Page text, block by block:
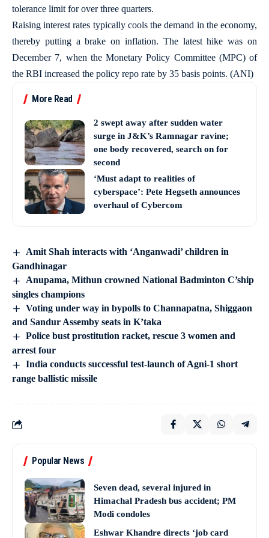
tolerance limit for over three quarters.
Raising interest rates typically cools the demand in the economy,
thereby putting a brake on inflation. The latest hike was on
December 7, when the Monetary Policy Committee (MPC) of
the RBI increased the policy repo rate by 35 basis points. (ANI)
More Read
2 swept away after sudden water
surge in J&K’s Ramnagar ravine;
one body recovered, search on for
second
‘Must adapt to realities of
cyberspace’: Pete Hegseth announces
overhaul of Cybercom
Amit Shah interacts with ‘Anganwadi’ children in
Gandhinagar
Anupama, Mithun crowned National Badminton C’ship
singles champions
Voting under way in bypolls to Channapatna, Shiggaon
and Sandur Assemby seats in K’taka
Police bust prostitution racket, rescue 3 women and
arrest four
India conducts successful test-launch of Agni-1 short
range ballistic missile
Popular News
Seven dead, several injured in
Himachal Pradesh bus accident; PM
Modi condoles
Eshwar Khandre directs ‘job card